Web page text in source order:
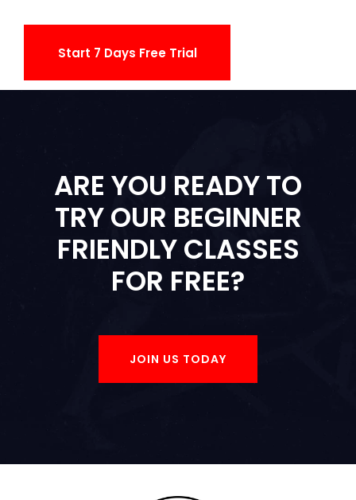
Start 7 Days Free Trial
ARE YOU READY TO
TRY OUR BEGINNER
FRIENDLY CLASSES
FOR FREE?
JOIN US TODAY